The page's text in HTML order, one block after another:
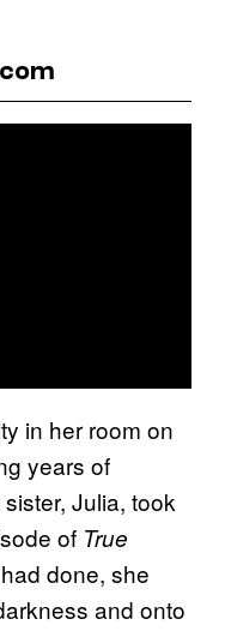
in her room on
years of
Julia, took
of True
done, she
and onto